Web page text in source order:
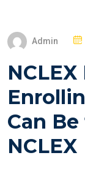
Admin
Can
NCLEX